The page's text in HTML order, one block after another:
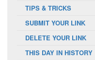
TIPS & TRICKS
SUBMIT YOUR LINK
DELETE YOUR LINK
THIS DAY IN HISTORY